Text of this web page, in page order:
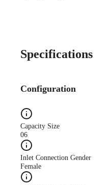
Specifications
Configuration
Capacity Size
06
Inlet Connection Gender
Female